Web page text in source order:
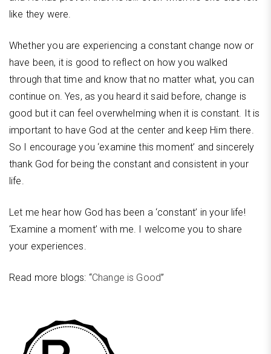
like they were.
Whether you are experiencing a constant change now or
have been, it is good to reflect on how you walked
through that time and know that no matter what, you can
continue on. Yes, as you heard it said before, change is
good but it can feel overwhelming when it is constant. It is
important to have God at the center and keep Him there.
So I encourage you ‘examine this moment’ and sincerely
thank God for being the constant and consistent in your
life.
Let me hear how God has been a ‘constant’ in your life!
‘Examine a moment’ with me. I welcome you to share
your experiences.
Read more blogs: “Change is Good”